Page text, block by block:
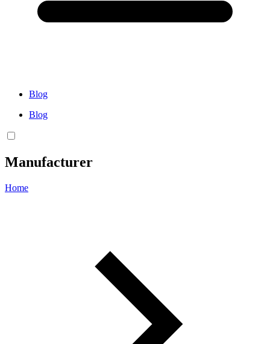
Blog
Blog
Manufacturer
Home